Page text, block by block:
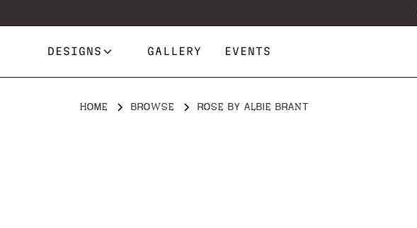
DESIGNS GALLERY EVENTS
HOME BROWSE ROSE BY ALBIE BRANT